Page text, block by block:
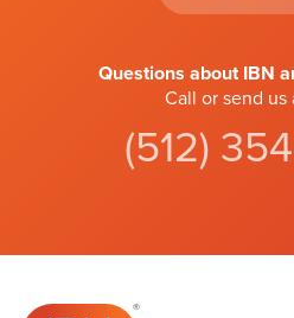
Questions about IBN
Call or send us
(512)